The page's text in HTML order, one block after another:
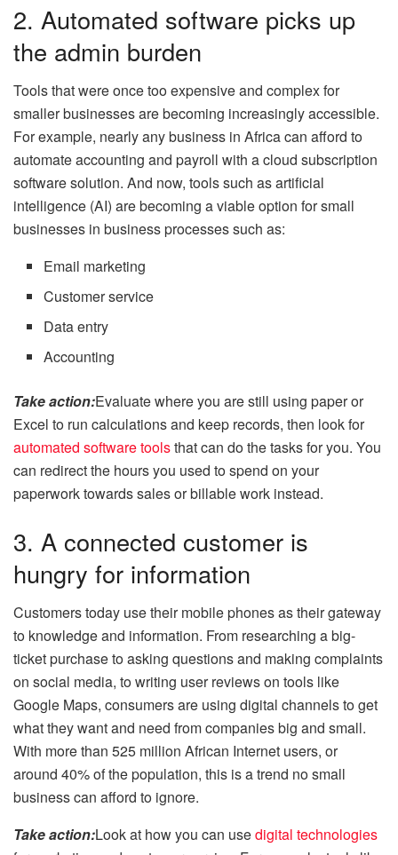
2. Automated software picks up
the admin burden
Tools that were once too expensive and complex for
smaller businesses are becoming increasingly accessible.
For example, nearly any business in Africa can afford to
automate accounting and payroll with a cloud subscription
software solution. And now, tools such as artificial
intelligence (AI) are becoming a viable option for small
businesses in business processes such as:
Email marketing
Customer service
Data entry
Accounting
Take action:Evaluate where you are still using paper or
Excel to run calculations and keep records, then look for
automated software toolsthat can do the tasks for you. You
can redirect the hours you used to spend on your
paperwork towards sales or billable work instead.
3. A connected customer is
hungry for information
Customers today use their mobile phones as their gateway
to knowledge and information. From researching a big-
ticket purchase to asking questions and making complaints
on social media, to writing user reviews on tools like
Google Maps, consumers are using digital channels to get
what they want and need from companies big and small.
With more than 525 million African Internet users, or
around 40% of the population, this is a trend no small
business can afford to ignore.
Take action:Look at how you can usedigital technologies